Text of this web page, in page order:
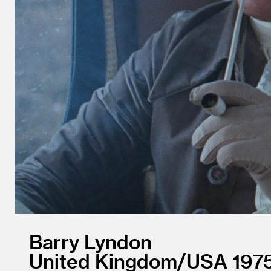
Barry Lyndon
United Kingdom/USA